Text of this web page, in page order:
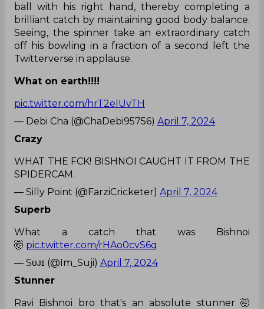
ball with his right hand, thereby completing a
brilliant catch by maintaining good body balance.
Seeing, the spinner take an extraordinary catch
off his bowling in a fraction of a second left the
Twitterverse in applause.
What on earth!!!!
pic.twitter.com/hrT2eIUvTH
— Debi Cha (@ChaDebi95756) April 7, 2024
Crazy
WHAT THE FCK! BISHNOI CAUGHT IT FROM THE
SPIDERCAM.
— Silly Point (@FarziCricketer) April 7, 2024
Superb
What a catch that was Bishnoi
🤯 pic.twitter.com/rHAo0cvS6q
— Sᴜᴊɪ (@Im_Suji) April 7, 2024
Stunner
Ravi Bishnoi bro that's an absolute stunner 🤯